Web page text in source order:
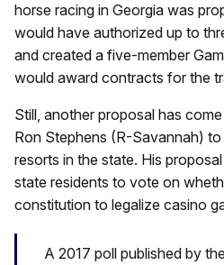
horse racing in Georgia was
would have authorized up to
and created a five-member
would award contracts for the
Still, another proposal has
Ron Stephens (R-Savannah)
resorts in the state. His
state residents to vote on
constitution to legalize casino
A 2017 poll published by